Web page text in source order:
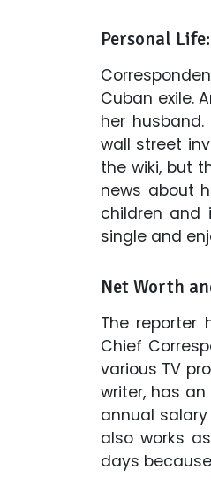
Personal Life:
Cuban exile.
her
wall street
the wiki, but
news about
children and
single and
Net Worth
The reporter
Chief
various TV
writer, has
annual
also works
days